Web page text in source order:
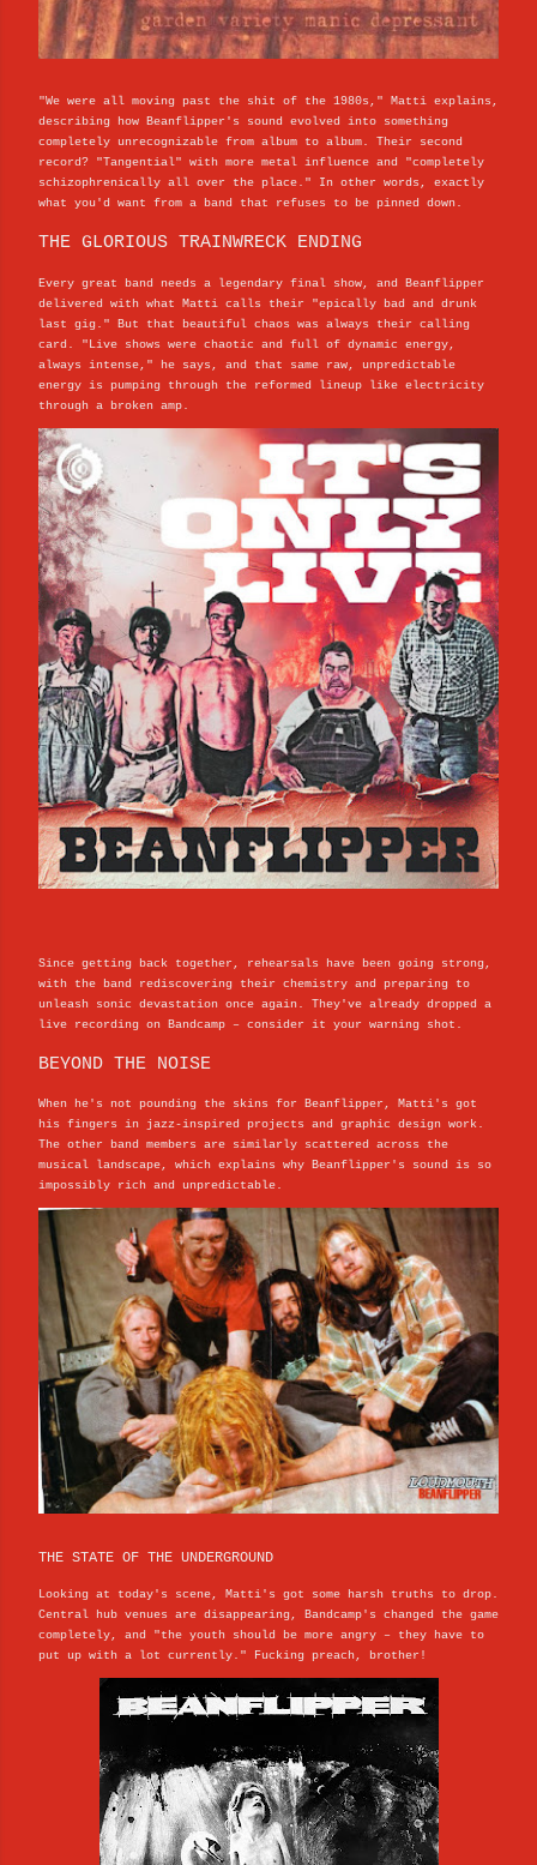
"We were all moving past the shit of the 1980s," Matti explains,
describing how Beanflipper's sound evolved into something
completely unrecognizable from album to album. Their second
record? "Tangential" with more metal influence and "completely
schizophrenically all over the place." In other words, exactly
what you'd want from a band that refuses to be pinned down.
THE GLORIOUS TRAINWRECK ENDING
Every great band needs a legendary final show, and Beanflipper
delivered with what Matti calls their "epically bad and drunk
last gig." But that beautiful chaos was always their calling
card. "Live shows were chaotic and full of dynamic energy,
always intense," he says, and that same raw, unpredictable
energy is pumping through the reformed lineup like electricity
through a broken amp.
Since getting back together, rehearsals have been going strong,
with the band rediscovering their chemistry and preparing to
unleash sonic devastation once again. They've already dropped a
live recording on Bandcamp – consider it your warning shot.
BEYOND THE NOISE
When he's not pounding the skins for Beanflipper, Matti's got
his fingers in jazz-inspired projects and graphic design work.
The other band members are similarly scattered across the
musical landscape, which explains why Beanflipper's sound is so
impossibly rich and unpredictable.
THE STATE OF THE UNDERGROUND
Looking at today's scene, Matti's got some harsh truths to drop.
Central hub venues are disappearing, Bandcamp's changed the game
completely, and "the youth should be more angry – they have to
put up with a lot currently." Fucking preach, brother!